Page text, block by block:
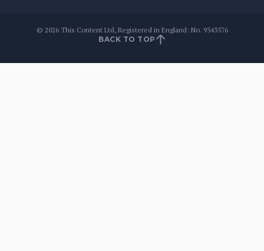
© 2026This Content Ltd, Registered in England: No. 9343576
BACK TO TOP